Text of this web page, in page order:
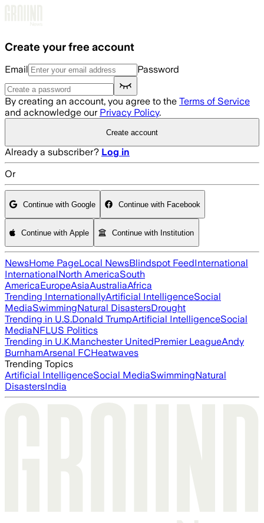
Create your free account
Email Password
By creating an account, you agree to the Terms of Service
and acknowledge our Privacy Policy.
Create account
Already a subscriber? Log in
Or
Continue with Google Continue with Facebook
Continue with Apple Continue with Institution
NewsHome PageLocal NewsBlindspot FeedInternational
InternationalNorth AmericaSouth
AmericaEuropeAsiaAustraliaAfrica
Trending InternationallyArtificial IntelligenceSocial
MediaSwimmingNatural DisastersDrought
Trending in U.S.Donald TrumpArtificial IntelligenceSocial
MediaNFLUS Politics
Trending in U.K.Manchester UnitedPremier LeagueAndy
BurnhamArsenal FCHeatwaves
Trending Topics
Artificial IntelligenceSocial MediaSwimmingNatural
DisastersIndia